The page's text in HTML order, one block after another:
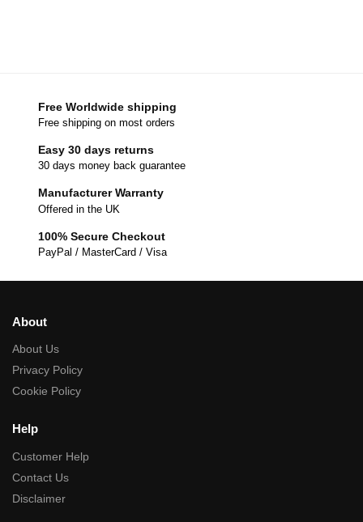
Free Worldwide shipping
Free shipping on most orders
Easy 30 days returns
30 days money back guarantee
Manufacturer Warranty
Offered in the UK
100% Secure Checkout
PayPal / MasterCard / Visa
About
About Us
Privacy Policy
Cookie Policy
Help
Customer Help
Contact Us
Disclaimer